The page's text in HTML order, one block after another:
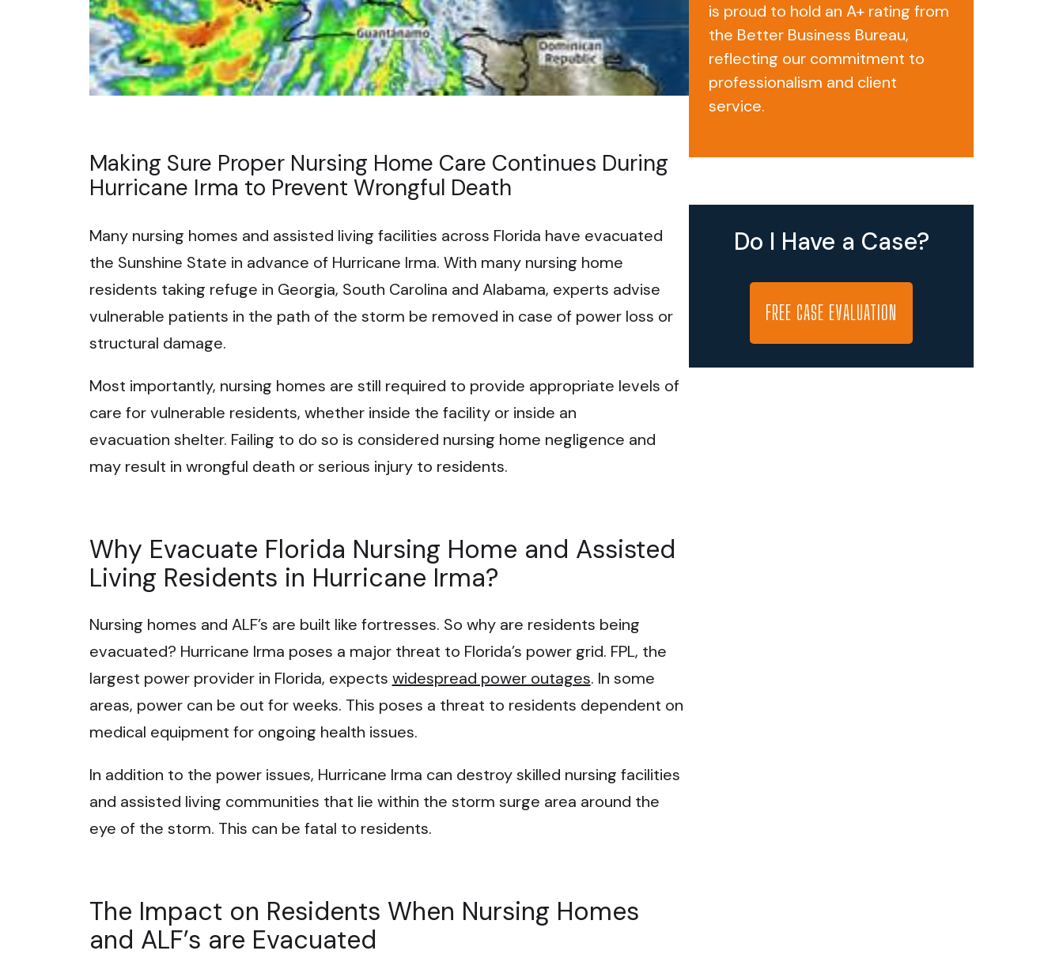
Making Sure Proper Nursing Home Care Continues During
Hurricane Irma to Prevent Wrongful Death
Many nursing homes and assisted living facilities across Florida have evacuated
the Sunshine State in advance of Hurricane Irma. With many nursing home
residents taking refuge in Georgia, South Carolina and Alabama, experts advise
vulnerable patients in the path of the storm be removed in case of power loss or
structural damage.
Most importantly, nursing homes are still required to provide appropriate levels of
care for vulnerable residents, whether inside the facility or inside an
evacuation shelter. Failing to do so is considered nursing home negligence and
may result in wrongful death or serious injury to residents.
Why Evacuate Florida Nursing Home and Assisted
Living Residents in Hurricane Irma?
Nursing homes and ALF’s are built like fortresses. So why are residents being
evacuated? Hurricane Irma poses a major threat to Florida’s power grid. FPL, the
largest power provider in Florida, expects widespread power outages. In some
areas, power can be out for weeks. This poses a threat to residents dependent on
medical equipment for ongoing health issues.
In addition to the power issues, Hurricane Irma can destroy skilled nursing facilities
and assisted living communities that lie within the storm surge area around the
eye of the storm. This can be fatal to residents.
The Impact on Residents When Nursing Homes
and ALF’s are Evacuated
is proud to hold an A+ rating from
the Better Business Bureau,
reflecting our commitment to
professionalism and client
service.
Do I Have a Case?
FREE CASE EVALUATION